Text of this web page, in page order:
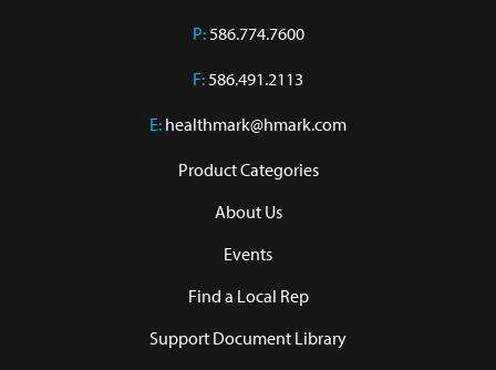
P:586.774.7600
F:586.491.2113
E: healthmark@hmark.com
Product Categories
About Us
Events
Find a Local Rep
Support Document Library